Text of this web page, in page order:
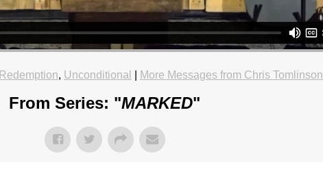
Redemption, Unconditional More Messages from Chris Tomlinson
From Series: "MARKED"